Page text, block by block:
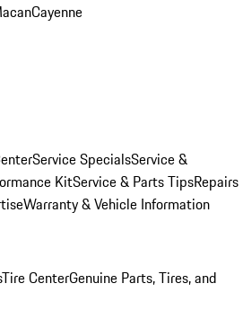
Cayenne
Service SpecialsService &
KitService & Parts TipsRepairs
Warranty & Vehicle Information
Tire CenterGenuine Parts, Tires, and